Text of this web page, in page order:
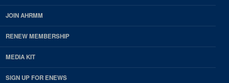
JOIN AHRMM
RENEW MEMBERSHIP
MEDIA KIT
SIGN UP FOR ENEWS